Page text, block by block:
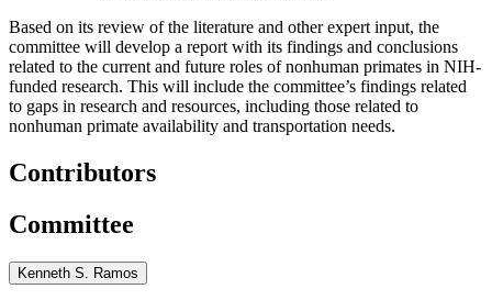
Based on its review of the literature and other expert input, the
committee will develop a report with its findings and conclusions
related to the current and future roles of nonhuman primates in NIH-
funded research. This will include the committee’s findings related
to gaps in research and resources, including those related to
nonhuman primate availability and transportation needs.
Contributors
Committee
Kenneth S. Ramos